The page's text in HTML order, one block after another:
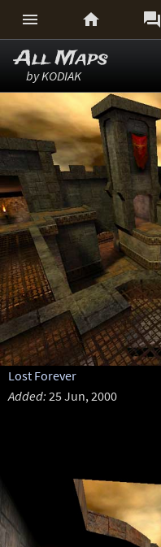
  
All Maps
by KODIAK
Lost Forever
Added: 25 Jun, 2000